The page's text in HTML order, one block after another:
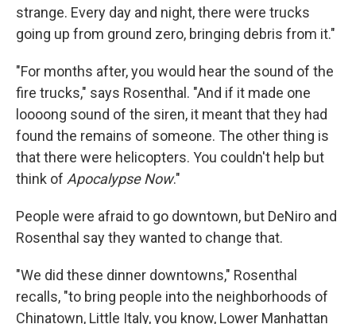
strange. Every day and night, there were trucks
going up from ground zero, bringing debris from it."
"For months after, you would hear the sound of the
fire trucks," says Rosenthal. "And if it made one
loooong sound of the siren, it meant that they had
found the remains of someone. The other thing is
that there were helicopters. You couldn't help but
think of Apocalypse Now."
People were afraid to go downtown, but DeNiro and
Rosenthal say they wanted to change that.
"We did these dinner downtowns," Rosenthal
recalls, "to bring people into the neighborhoods of
Chinatown, Little Italy, you know, Lower Manhattan